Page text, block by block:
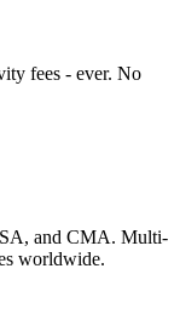
fees - ever. No
and CMA. Multi-
worldwide.